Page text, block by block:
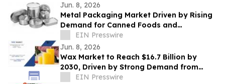
Jun. 8, 2026
Metal Packaging Market Driven by Rising
Demand for Canned Foods and
Packaging Innovations
EIN Presswire
Jun. 8, 2026
Wax Market to Reach $16.7 Billion by
2030, Driven by Strong Demand from
Candle and Packaging Industries
EIN Presswire